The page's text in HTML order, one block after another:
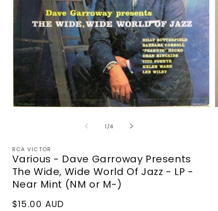
1/of
4
RCA VICTOR
Various - Dave Garroway Presents
The Wide, Wide World Of Jazz - LP -
Near Mint (NM or M-)
Regular
$15.00 AUD